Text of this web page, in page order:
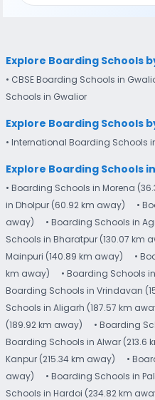
Explore Boarding Schools
• CBSE Boarding Schools in
Schools in Gwalior
Explore Boarding Schools
• International Boarding Schools
Explore Boarding Schools
• Boarding Schools in Morena
in Dholpur (60.92 km away)
•
away)
• Boarding Schools in
Schools in Bharatpur (130.07 km
Mainpuri (140.89 km away)
•
km away)
• Boarding Schools
Boarding Schools in Vrindavan
Schools in Aligarh (187.57 km
(189.92 km away)
• Boarding
Boarding Schools in Alwar (213.6
Kanpur (215.34 km away)
•
away)
• Boarding Schools in
Schools in Hardoi (234.82 km